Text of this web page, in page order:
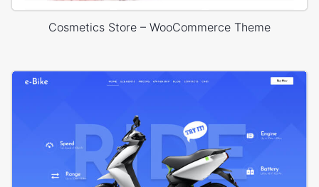
Cosmetics Store – WooCommerce Theme